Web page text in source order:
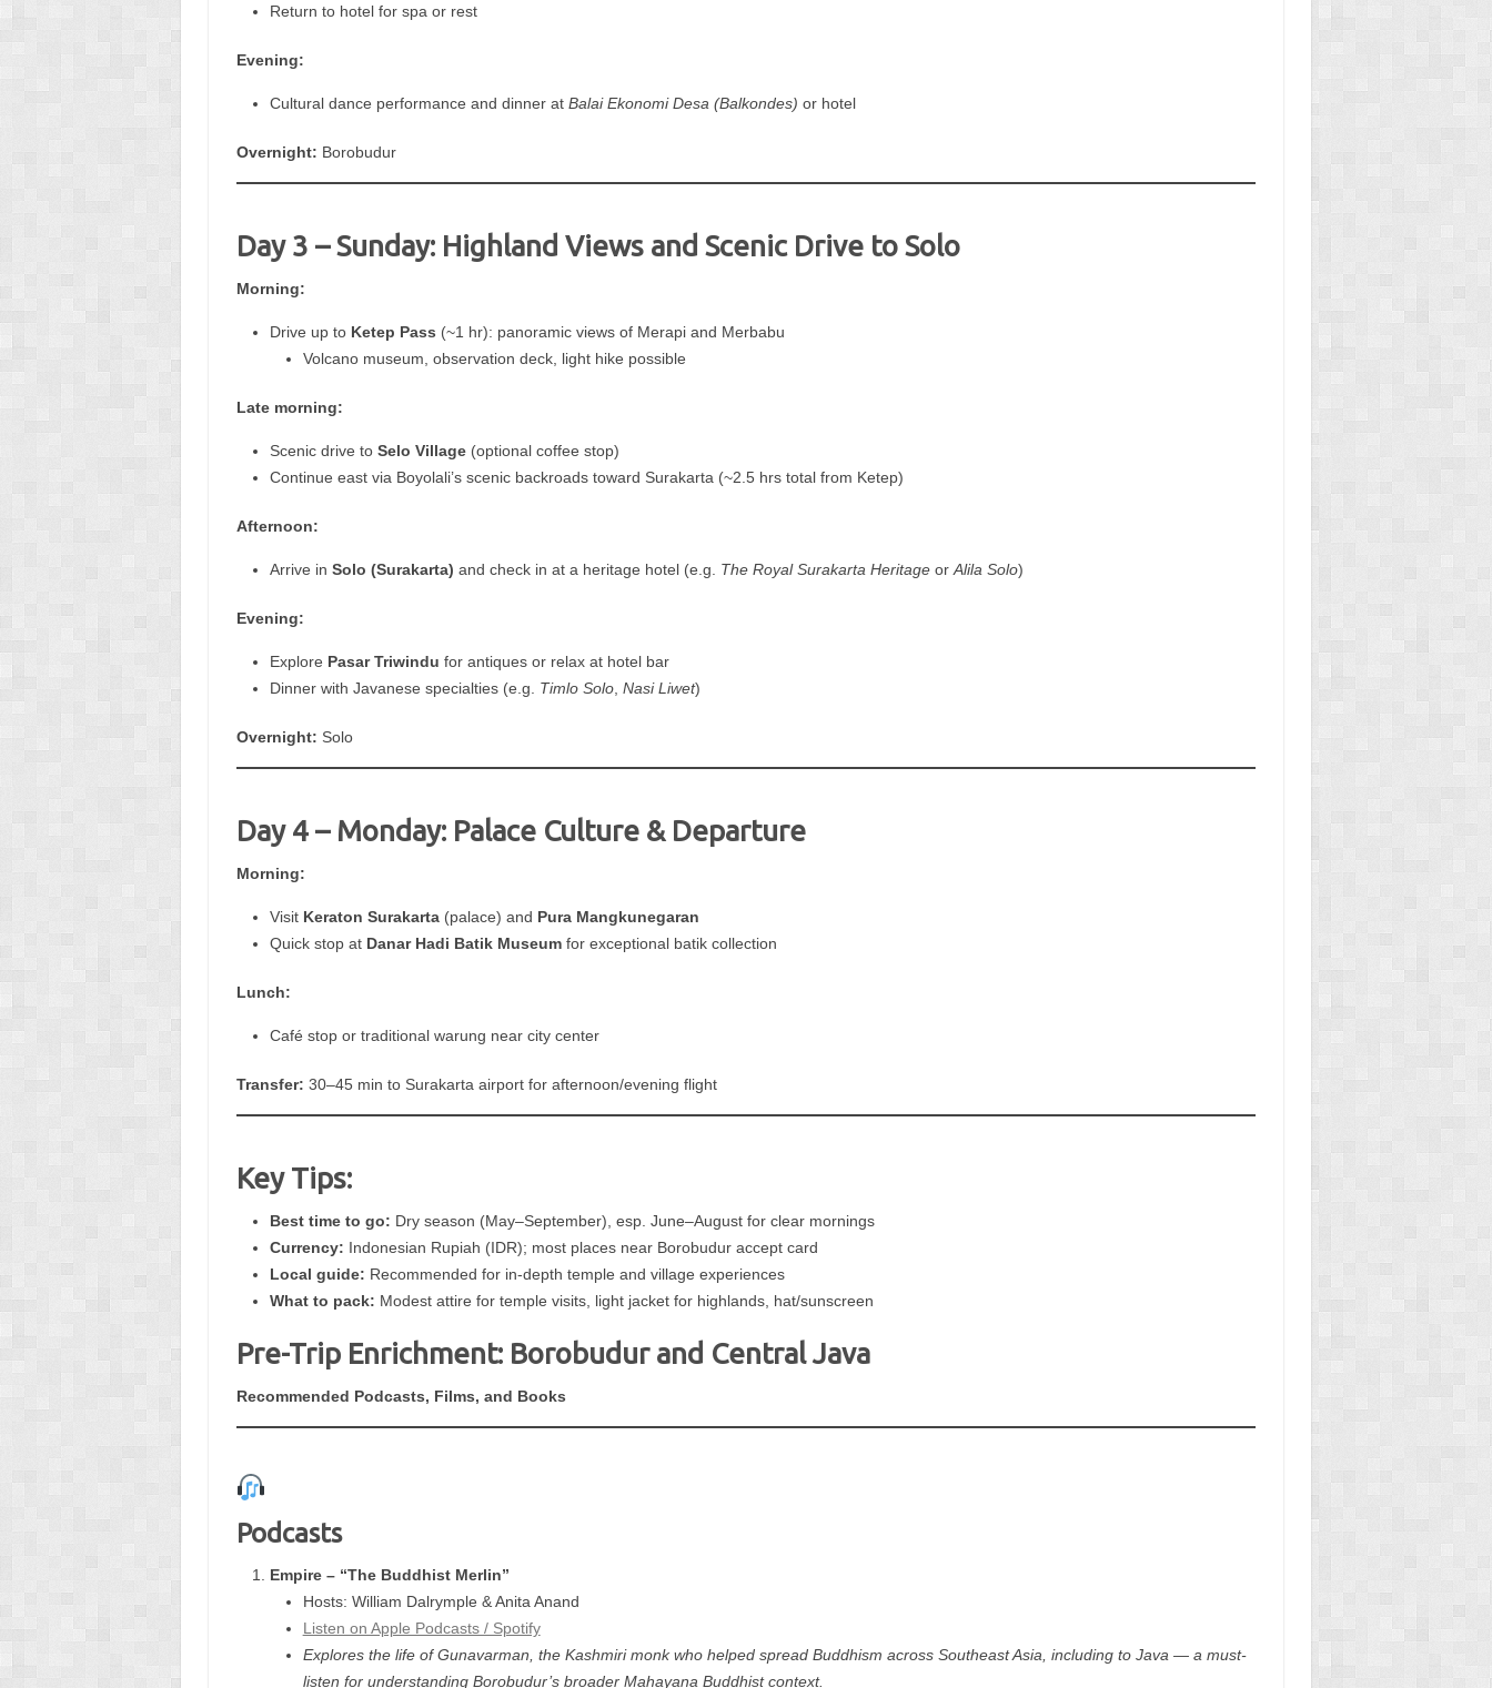
Return to hotel for spa or rest
Evening:
Cultural dance performance and dinner at Balai Ekonomi Desa (Balkondes) or hotel
Overnight: Borobudur
Day 3 – Sunday: Highland Views and Scenic Drive to Solo
Morning:
Drive up to Ketep Pass (~1 hr): panoramic views of Merapi and Merbabu
Volcano museum, observation deck, light hike possible
Late morning:
Scenic drive to Selo Village(optional coffee stop)
Continue east via Boyolali’s scenic backroads toward Surakarta (~2.5 hrs total from Ketep)
Afternoon:
Arrive in Solo (Surakarta) and check in at a heritage hotel (e.g. The Royal Surakarta Heritageor Alila Solo)
Evening:
Explore Pasar Triwindu for antiques or relax at hotel bar
Dinner with Javanese specialties (e.g. Timlo Solo, Nasi Liwet)
Overnight: Solo
Day 4 – Monday: Palace Culture & Departure
Morning:
Visit Keraton Surakarta(palace) and Pura Mangkunegaran
Quick stop at Danar Hadi Batik Museumfor exceptional batik collection
Lunch:
Café stop or traditional warung near city center
Transfer: 30–45 min to Surakarta airport for afternoon/evening flight
Key Tips:
Best time to go: Dry season (May–September), esp. June–August for clear mornings
Currency: Indonesian Rupiah (IDR); most places near Borobudur accept card
Local guide: Recommended for in-depth temple and village experiences
What to pack: Modest attire for temple visits, light jacket for highlands, hat/sunscreen
Pre-Trip Enrichment: Borobudur and Central Java
Recommended Podcasts, Films, and Books
Podcasts
Empire – “The Buddhist Merlin”
Hosts: William Dalrymple & Anita Anand
Listen on Apple Podcasts / Spotify
Explores the life of Gunavarman, the Kashmiri monk who helped spread Buddhism across Southeast Asia, including to Java — a must-
listen for understanding Borobudur’s broader Mahayana Buddhist context.